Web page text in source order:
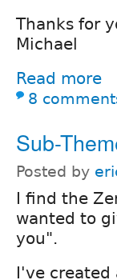
Thanks for
Michael
Read more
8
Sub-
Posted by
I find the
wanted to
you".
I've created